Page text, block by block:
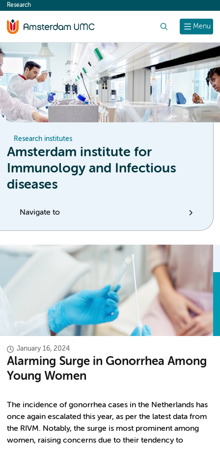
content
Menu
Research
Research institutes
Amsterdam institute for
Immunology and Infectious
diseases
Navigate to
January 16, 2024
Alarming Surge in Gonorrhea Among
Young Women
The incidence of gonorrhea cases in the Netherlands has
once again escalated this year, as per the latest data from
the RIVM. Notably, the surge is most prominent among
women, raising concerns due to their tendency to